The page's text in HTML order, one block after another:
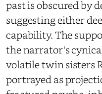
past is obscured by
suggesting either
capability. The
the narrator's
volatile twin sisters
portrayed as